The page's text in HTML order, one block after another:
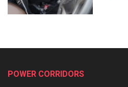
POWER CORRIDORS